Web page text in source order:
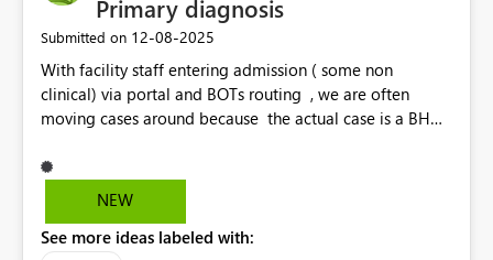
Primary diagnosis
Submitted on ‎12-08-2025
With facility staff entering admission ( some non
clinical) via portal and BOTs routing , we are often
moving cases around because the actual case is a BH
UM side and requires to be re routed. Would be easier
to identify within Power BI to be able to filter by Dx
Would save alot of time to be able to filter by ICD 10
NEW
See more ideas labeled with: